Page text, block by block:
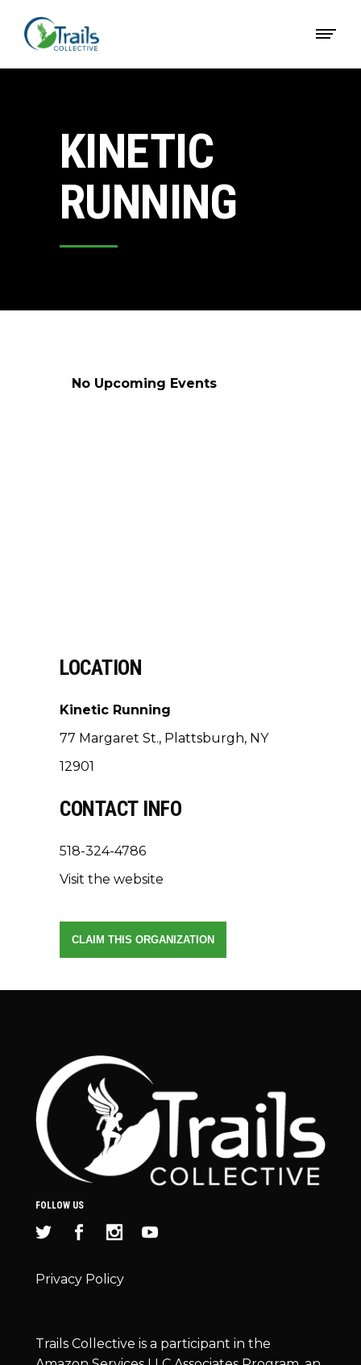
KINETIC
RUNNING
No Upcoming Events
LOCATION
Kinetic Running
77 Margaret St., Plattsburgh, NY
12901
CONTACT INFO
518-324-4786
Visit the website
CLAIM THIS ORGANIZATION
FOLLOW US
Privacy Policy
Trails Collective is a participant in the